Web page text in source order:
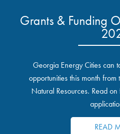
Grants & Funding
Georgia Energy Cities can
opportunities this month
Natural Resources. Read
READ